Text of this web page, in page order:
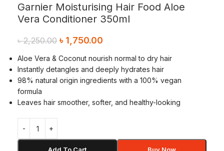
Garnier Moisturising Hair Food Aloe
Vera Conditioner 350ml
৳2,250.00 ৳ 1,750.00
Aloe Vera & Coconut nourish normal to dry hair
Instantly detangles and deeply hydrates hair
98% natural origin ingredients with a 100% vegan
formula
Leaves hair smoother, softer, and healthy-looking